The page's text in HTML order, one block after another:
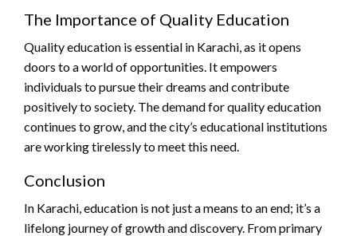
The Importance of Quality Education
Quality education is essential in Karachi, as it opens
doors to a world of opportunities. It empowers
individuals to pursue their dreams and contribute
positively to society. The demand for quality education
continues to grow, and the city’s educational institutions
are working tirelessly to meet this need.
Conclusion
In Karachi, education is not just a means to an end; it’s a
lifelong journey of growth and discovery. From primary